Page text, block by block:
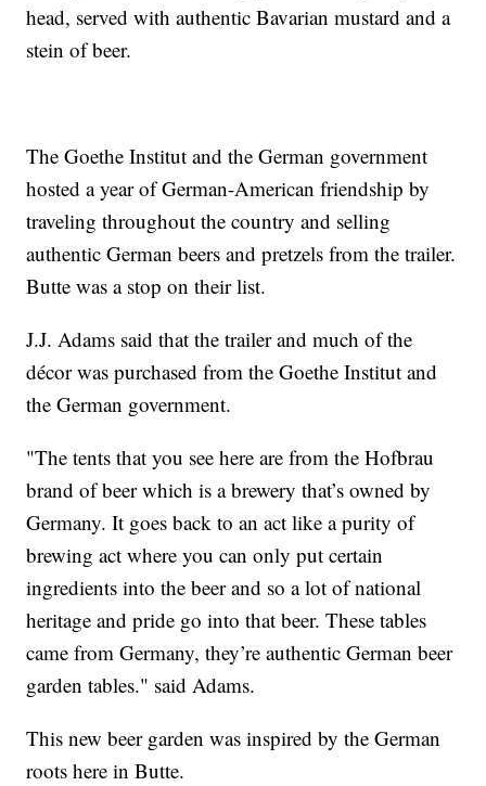
head, served with authentic Bavarian mustard and a
stein of beer.
The Goethe Institut and the German government
hosted a year of German-American friendship by
traveling throughout the country and selling
authentic German beers and pretzels from the trailer.
Butte was a stop on their list.
J.J. Adams said that the trailer and much of the
décor was purchased from the Goethe Institut and
the German government.
"The tents that you see here are from the Hofbrau
brand of beer which is a brewery that’s owned by
Germany. It goes back to an act like a purity of
brewing act where you can only put certain
ingredients into the beer and so a lot of national
heritage and pride go into that beer. These tables
came from Germany, they’re authentic German beer
garden tables." said Adams.
This new beer garden was inspired by the German
roots here in Butte.